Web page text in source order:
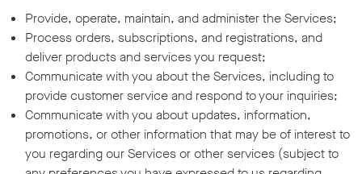
Provide, operate, maintain, and administer the Services;
Process orders, subscriptions, and registrations, and
deliver products and services you request;
Communicate with you about the Services, including to
provide customer service and respond to your inquiries;
Communicate with you about updates, information,
promotions, or other information that may be of interest to
you regarding our Services or other services (subject to